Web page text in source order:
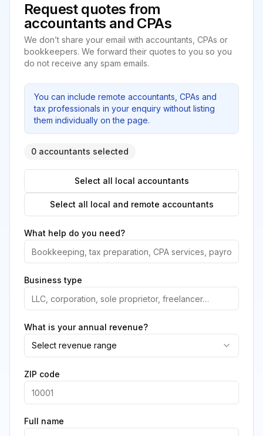
Request quotes from
accountants and CPAs
We don’t share your email with accountants, CPAs or
bookkeepers. We forward their quotes to you so you
do not receive any spam emails.
You can include remote accountants, CPAs and
tax professionals in your enquiry without listing
them individually on the page.
0 accountants selected
Select all local accountants
Select all local and remote accountants
What help do you need?
Business type
What is your annual revenue?
Select revenue range
ZIP code
Full name